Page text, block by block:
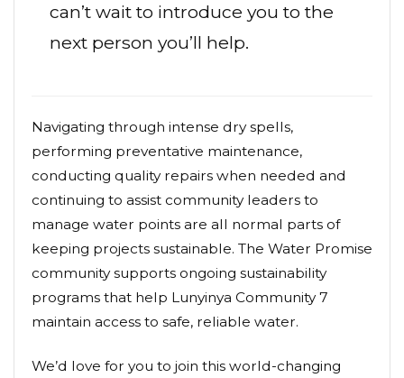
can’t wait to introduce you to the
next person you’ll help.
Navigating through intense dry spells,
performing preventative maintenance,
conducting quality repairs when needed and
continuing to assist community leaders to
manage water points are all normal parts of
keeping projects sustainable. The Water Promise
community supports ongoing sustainability
programs that help Lunyinya Community 7
maintain access to safe, reliable water.
We’d love for you to join this world-changing